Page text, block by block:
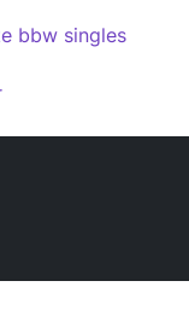
bbw singles